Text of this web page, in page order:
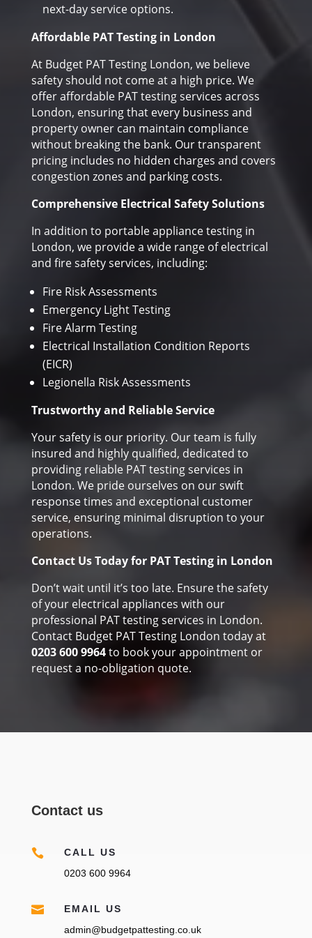
next-day service options.
Affordable PAT Testing in London
At Budget PAT Testing London, we believe
safety should not come at a high price. We
offer affordable PAT testing services across
London, ensuring that every business and
property owner can maintain compliance
without breaking the bank. Our transparent
pricing includes no hidden charges and covers
congestion zones and parking costs.
Comprehensive Electrical Safety Solutions
In addition to portable appliance testing in
London, we provide a wide range of electrical
and fire safety services, including:
Fire Risk Assessments
Emergency Light Testing
Fire Alarm Testing
Electrical Installation Condition Reports
(EICR)
Legionella Risk Assessments
Trustworthy and Reliable Service
Your safety is our priority. Our team is fully
insured and highly qualified, dedicated to
providing reliable PAT testing services in
London. We pride ourselves on our swift
response times and exceptional customer
service, ensuring minimal disruption to your
operations.
Contact Us Today for PAT Testing in London
Don’t wait until it’s too late. Ensure the safety
of your electrical appliances with our
professional PAT testing services in London.
Contact Budget PAT Testing London today at
0203 600 9964to book your appointment or
request a no-obligation quote.
Contact us

CALL US
0203 600 9964

EMAIL US
admin@budgetpattesting.co.uk